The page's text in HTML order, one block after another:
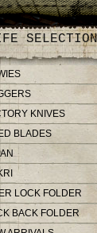
SELECTION
KNIVES
BLADES
LOCK FOLDER
BACK FOLDER